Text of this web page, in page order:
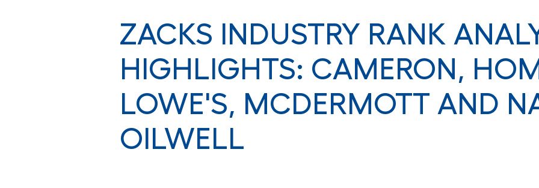
ZACKS INDUSTRY RANK
HIGHLIGHTS: CAMERON,
LOWE'S, MCDERMOTT AND
OILWELL